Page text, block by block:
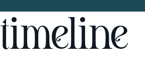
timeline